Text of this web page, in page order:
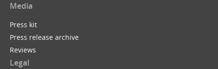
Media
Press kit
Press release archive
Reviews
Legal